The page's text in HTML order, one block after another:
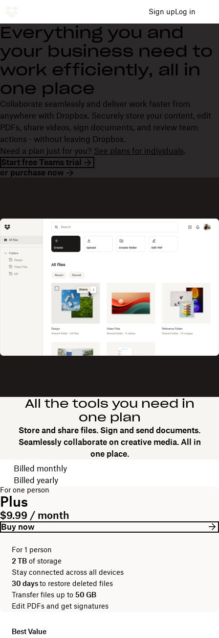
Sign upLog in
Everything you and
your business need to
work efficiently, all in
one place
Collaborate seamlessly and deliver work faster from
anywhere with Dropbox. Securely store your content, edit
PDFs, share videos, sign documents, and review team
actions - without leaving Dropbox.
Need a plan just for you? See plans for individuals.
Start free Teams trial
or purchase now
All the tools you need in
one plan
Store and share files. Sign and send documents.
Seamlessly collaborate on creative media. All in
one place.
Choose your billing cycle
Billed monthly
Billed yearly
For one person
Plus
$9.99 / month
Buy now
For 1 person
2 TB of storage
Stay connected across all devices
30 daysto restore deleted files
Transfer files up to 50 GB
Edit PDFs and get signatures
Best Value